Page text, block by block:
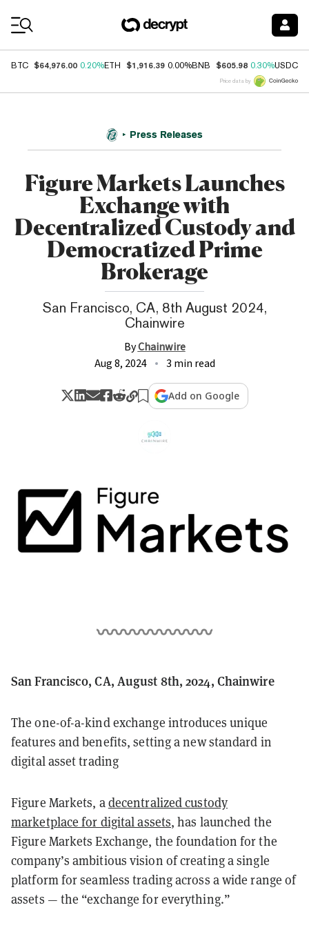
BTC $64,976.00 0.20%ETH $1,916.39 0.00%BNB $605.98 0.30%USDC
Price data by
Press Releases
Figure Markets Launches
Exchange with
Decentralized Custody and
Democratized Prime
Brokerage
San Francisco, CA, 8th August 2024,
Chainwire
ByChainwire
Aug 8, 2024
3 min read
Add on Google
San Francisco, CA, August 8th, 2024, Chainwire
The one-of-a-kind exchange introduces unique
features and benefits, setting a new standard in
digital asset trading
Figure Markets, a decentralized custody
marketplace for digital assets, has launched the
Figure Markets Exchange, the foundation for the
company’s ambitious vision of creating a single
platform for seamless trading across a wide range of
assets — the “exchange for everything.”